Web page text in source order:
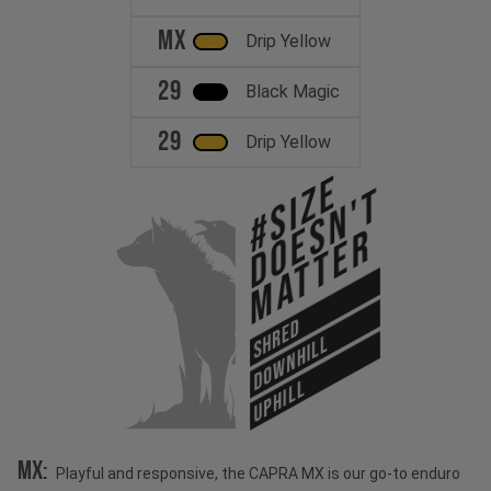
MX Drip Yellow
29 Black Magic
29 Drip Yellow
#Size
Doesn't
Matter
SHRED
DOWNHILL
UPHILL
MX: Playful and responsive, the CAPRA MX is our go-to enduro